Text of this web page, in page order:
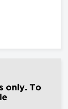
only. To